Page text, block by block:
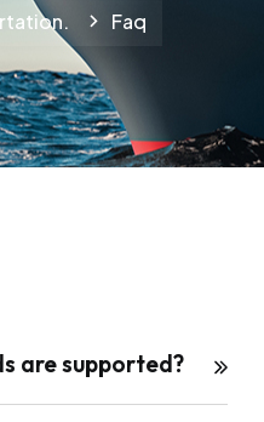
Faq
are supported?